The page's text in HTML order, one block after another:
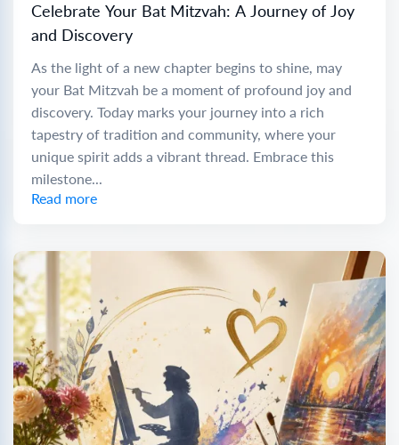
Celebrate Your Bat Mitzvah: A Journey of Joy
and Discovery
As the light of a new chapter begins to shine, may
your Bat Mitzvah be a moment of profound joy and
discovery. Today marks your journey into a rich
tapestry of tradition and community, where your
unique spirit adds a vibrant thread. Embrace this
milestone...
Read more